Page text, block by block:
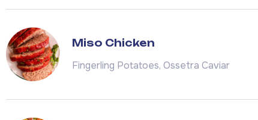
Miso Chicken
Fingerling Potatoes, Ossetra Caviar